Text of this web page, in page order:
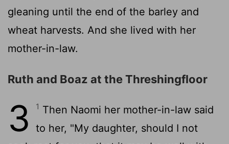
gleaning until the end of the barley and
wheat harvests. And she lived with her
mother-in-law.
Ruth and Boaz at the Threshingfloor
3 1 Then Naomi her mother-in-law said
to her, "My daughter, should I not